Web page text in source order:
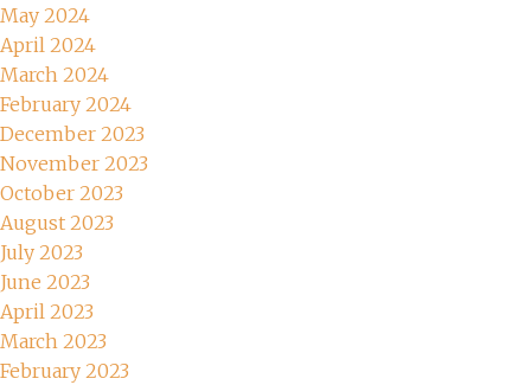
May 2024
April 2024
March 2024
February 2024
December 2023
November 2023
October 2023
August 2023
July 2023
June 2023
April 2023
March 2023
February 2023